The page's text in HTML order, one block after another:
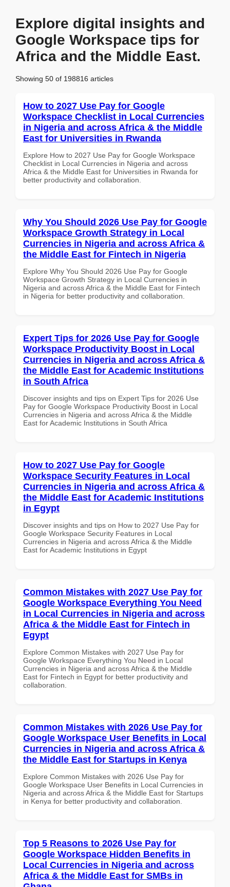
Explore digital insights and
Google Workspace tips for
Africa and the Middle East.
Showing 50 of 198816 articles
How to 2027 Use Pay for Google
Workspace Checklist in Local Currencies
in Nigeria and across Africa & the Middle
East for Universities in Rwanda
Explore How to 2027 Use Pay for Google Workspace
Checklist in Local Currencies in Nigeria and across
Africa & the Middle East for Universities in Rwanda for
better productivity and collaboration.
Why You Should 2026 Use Pay for Google
Workspace Growth Strategy in Local
Currencies in Nigeria and across Africa &
the Middle East for Fintech in Nigeria
Explore Why You Should 2026 Use Pay for Google
Workspace Growth Strategy in Local Currencies in
Nigeria and across Africa & the Middle East for Fintech
in Nigeria for better productivity and collaboration.
Expert Tips for 2026 Use Pay for Google
Workspace Productivity Boost in Local
Currencies in Nigeria and across Africa &
the Middle East for Academic Institutions
in South Africa
Discover insights and tips on Expert Tips for 2026 Use
Pay for Google Workspace Productivity Boost in Local
Currencies in Nigeria and across Africa & the Middle
East for Academic Institutions in South Africa
How to 2027 Use Pay for Google
Workspace Security Features in Local
Currencies in Nigeria and across Africa &
the Middle East for Academic Institutions
in Egypt
Discover insights and tips on How to 2027 Use Pay for
Google Workspace Security Features in Local
Currencies in Nigeria and across Africa & the Middle
East for Academic Institutions in Egypt
Common Mistakes with 2027 Use Pay for
Google Workspace Everything You Need
in Local Currencies in Nigeria and across
Africa & the Middle East for Fintech in
Egypt
Explore Common Mistakes with 2027 Use Pay for
Google Workspace Everything You Need in Local
Currencies in Nigeria and across Africa & the Middle
East for Fintech in Egypt for better productivity and
collaboration.
Common Mistakes with 2026 Use Pay for
Google Workspace User Benefits in Local
Currencies in Nigeria and across Africa &
the Middle East for Startups in Kenya
Explore Common Mistakes with 2026 Use Pay for
Google Workspace User Benefits in Local Currencies in
Nigeria and across Africa & the Middle East for Startups
in Kenya for better productivity and collaboration.
Top 5 Reasons to 2026 Use Pay for
Google Workspace Hidden Benefits in
Local Currencies in Nigeria and across
Africa & the Middle East for SMBs in